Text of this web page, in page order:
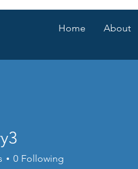
Home About
0 Following